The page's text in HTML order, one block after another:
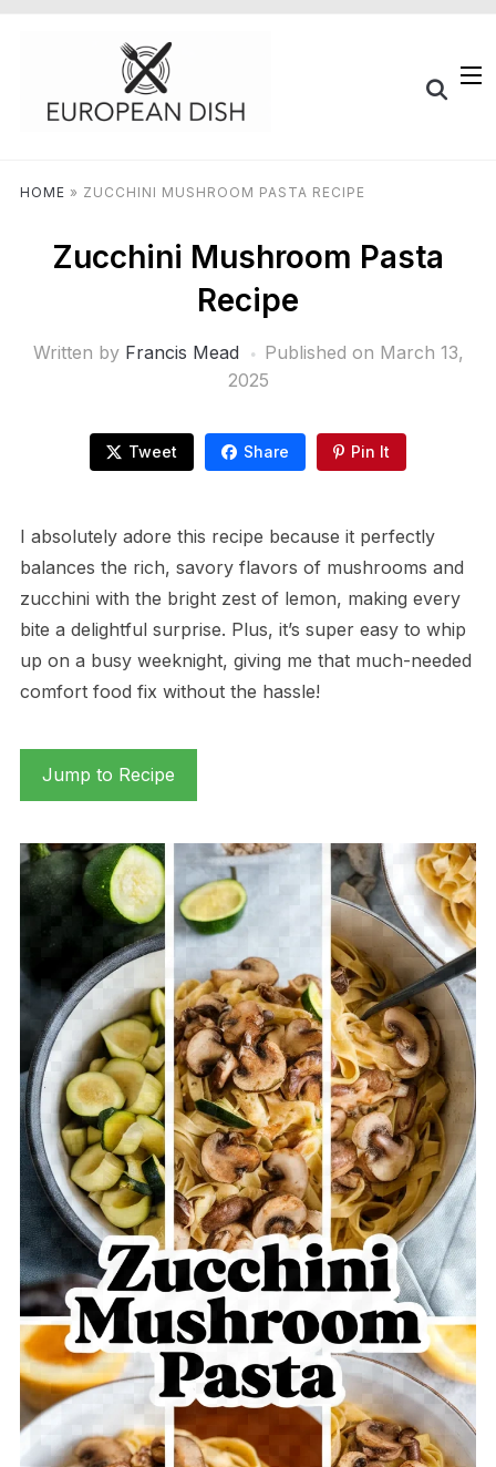
HOME » ZUCCHINI MUSHROOM PASTA RECIPE
Zucchini Mushroom Pasta
Recipe
Written by Francis Mead Published on March 13,
2025
Tweet Share Pin It
I absolutely adore this recipe because it perfectly
balances the rich, savory flavors of mushrooms and
zucchini with the bright zest of lemon, making every
bite a delightful surprise. Plus, it’s super easy to whip
up on a busy weeknight, giving me that much-needed
comfort food fix without the hassle!
Jump to Recipe